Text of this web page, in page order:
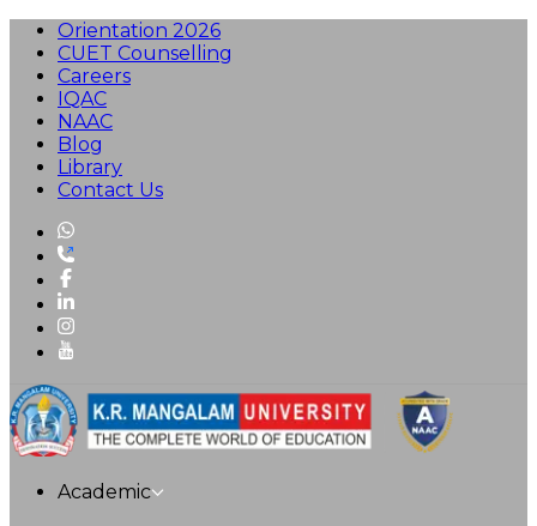
Orientation 2026
CUET Counselling
Careers
IQAC
NAAC
Blog
Library
Contact Us
Academic